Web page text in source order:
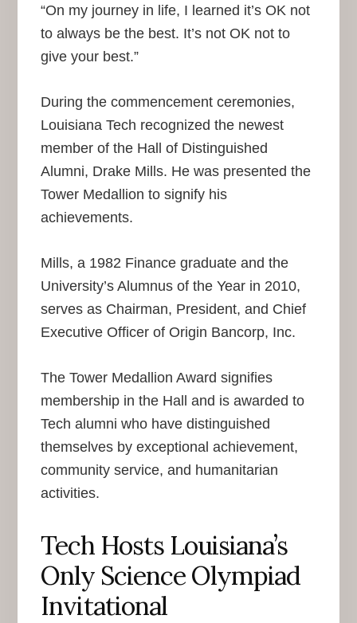
“On my journey in life, I learned it’s OK not
to always be the best. It’s not OK not to
give your best.”
During the commencement ceremonies,
Louisiana Tech recognized the newest
member of the Hall of Distinguished
Alumni, Drake Mills. He was presented the
Tower Medallion to signify his
achievements.
Mills, a 1982 Finance graduate and the
University’s Alumnus of the Year in 2010,
serves as Chairman, President, and Chief
Executive Officer of Origin Bancorp, Inc.
The Tower Medallion Award signifies
membership in the Hall and is awarded to
Tech alumni who have distinguished
themselves by exceptional achievement,
community service, and humanitarian
activities.
Tech Hosts Louisiana’s
Only Science Olympiad
Invitational